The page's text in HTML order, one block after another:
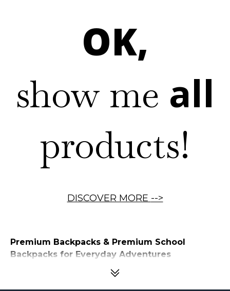
OK,
show me all
products!
DISCOVER MORE -->
Premium Backpacks & Premium School
Backpacks for Everyday Adventures
Children carry more than just books to school—they carry everything